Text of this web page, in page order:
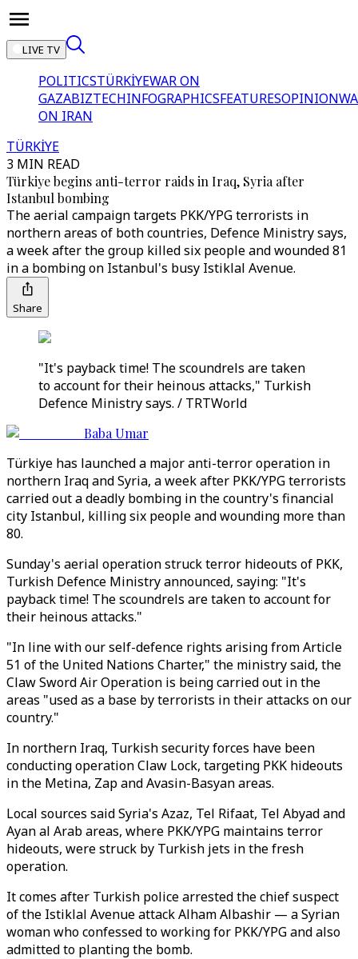
LIVE TV
POLITICSTÜRKİYEWAR ON
GAZABIZTECHINFOGRAPHICSFEATURESOPINION
ON IRAN
TÜRKİYE
3 MIN READ
Türkiye begins anti-terror raids in Iraq, Syria after
Istanbul bombing
The aerial campaign targets PKK/YPG terrorists in
northern areas of both countries, Defence Ministry says,
a week after the group killed six people and wounded 81
in a bombing on Istanbul's busy Istiklal Avenue.
Share
"It's payback time! The scoundrels are taken
to account for their heinous attacks," Turkish
Defence Ministry says. / TRTWorld
Baba Umar
Türkiye has launched a major anti-terror operation in
northern Iraq and Syria, a week after PKK/YPG terrorists
carried out a deadly bombing in the country's financial
city Istanbul, killing six people and wounding more than
80.
Sunday's aerial operation struck terror hideouts of PKK,
Turkish Defence Ministry announced, saying: "It's
payback time! The scoundrels are taken to account for
their heinous attacks."
"In line with our self-defence rights arising from Article
51 of the United Nations Charter," the ministry said, the
Claw Sword Air Operation is being carried out in the
areas "used as a base by terrorists in their attacks on our
country."
In northern Iraq, Turkish security forces have been
conducting operation Claw Lock, targeting PKK hideouts
in the Metina, Zap and Avasin-Basyan areas.
Local sources said Syria's Azaz, Tel Rifaat, Tel Abyad and
Ayan al Arab areas, where PKK/YPG maintains terror
hideouts, were struck by Turkish jets in the fresh
operation.
It comes after Turkish police arrested the chief suspect
of the Istiklal Avenue attack Alham Albashir — a Syrian
woman who confessed to working for PKK/YPG and also
admitted to planting the bomb.